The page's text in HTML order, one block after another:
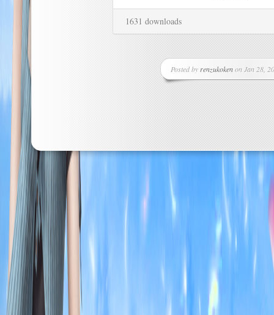
1631 downloads
Posted by renzukokenon Jan 28,